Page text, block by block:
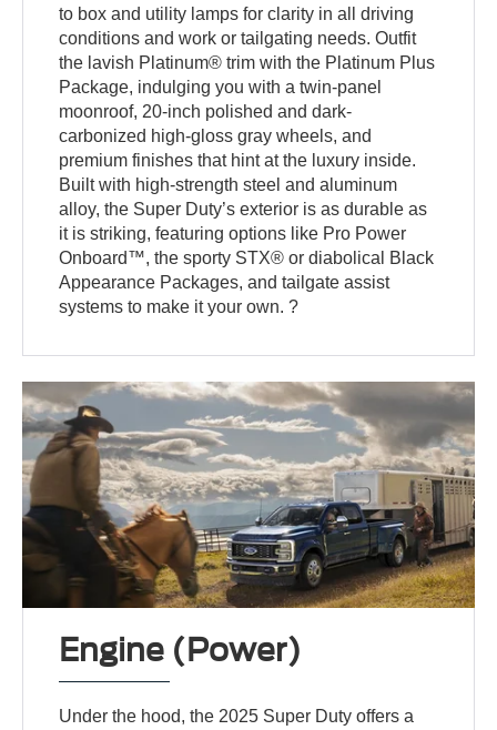
to box and utility lamps for clarity in all driving
conditions and work or tailgating needs. Outfit
the lavish Platinum® trim with the Platinum Plus
Package, indulging you with a twin-panel
moonroof, 20-inch polished and dark-
carbonized high-gloss gray wheels, and
premium finishes that hint at the luxury inside.
Built with high-strength steel and aluminum
alloy, the Super Duty’s exterior is as durable as
it is striking, featuring options like Pro Power
Onboard™, the sporty STX® or diabolical Black
Appearance Packages, and tailgate assist
systems to make it your own. ?
Engine (Power)
Under the hood, the 2025 Super Duty offers a